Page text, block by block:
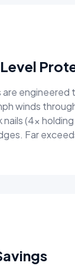
are engineered
winds
nails (4x
Far